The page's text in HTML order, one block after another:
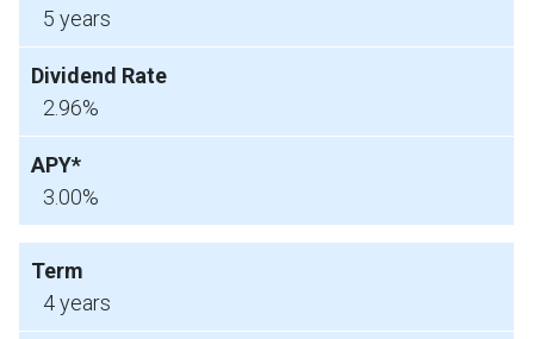
5 years
2.96%
3.00%
4 years